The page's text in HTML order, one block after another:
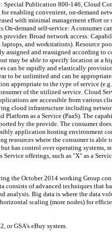
Publication 800-146, Cloud
enabling convenient, on-demand
with minimal management effort
On-demand self-service: A consumer
Broad network access:
and workstations). Resource
and reassigned according to
may be able to specify location at a
can be rapidly and elastically
to be unlimited and can be
appropriate to the type of service
of the utilized service. Cloud
are accessible from various
cloud infrastructure including
as a Service (PaaS). The
by the provide. The consumer
application hosting environment
resources where the consumer is able
has control over operating systems,
offerings, such as "X" as a
the October 2014 working Group
of advanced techniques that
analysis. Big data is where the data
scaling (more nodes) for
or GSA's eBuy system.